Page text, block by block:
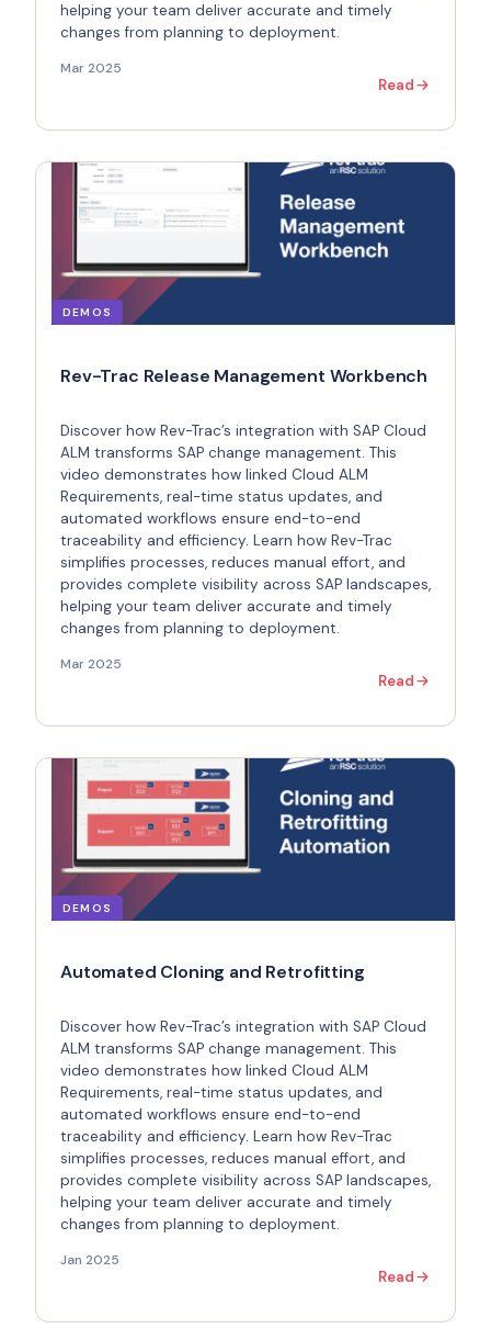
helping your team deliver accurate and timely
changes from planning to deployment.
Mar 2025
Read
DEMOS
Rev-Trac Release Management Workbench
Discover how Rev-Trac’s integration with SAP Cloud
ALM transforms SAP change management. This
video demonstrates how linked Cloud ALM
Requirements, real-time status updates, and
automated workflows ensure end-to-end
traceability and efficiency. Learn how Rev-Trac
simplifies processes, reduces manual effort, and
provides complete visibility across SAP landscapes,
helping your team deliver accurate and timely
changes from planning to deployment.
Mar 2025
Read
DEMOS
Automated Cloning and Retrofitting
Discover how Rev-Trac’s integration with SAP Cloud
ALM transforms SAP change management. This
video demonstrates how linked Cloud ALM
Requirements, real-time status updates, and
automated workflows ensure end-to-end
traceability and efficiency. Learn how Rev-Trac
simplifies processes, reduces manual effort, and
provides complete visibility across SAP landscapes,
helping your team deliver accurate and timely
changes from planning to deployment.
Jan 2025
Read